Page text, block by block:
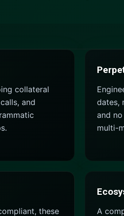
collateral
and
dates,
and
multi-
these
A